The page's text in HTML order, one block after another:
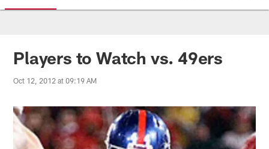
Giants News | New York Giants
Players to Watch vs. 49ers
Oct 12, 2012 at 09:19 AM